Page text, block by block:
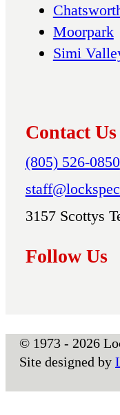
Moorpark
Simi
Contact Us
(805) 526-0850
3157 Scottys
Follow Us
© 1973 - 2026
Site designed by